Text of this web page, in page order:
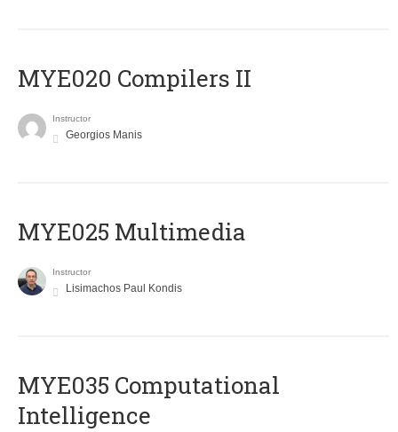
MYE020 Compilers II
Instructor
Georgios Manis
MYE025 Multimedia
Instructor
Lisimachos Paul Kondis
MYE035 Computational
Intelligence